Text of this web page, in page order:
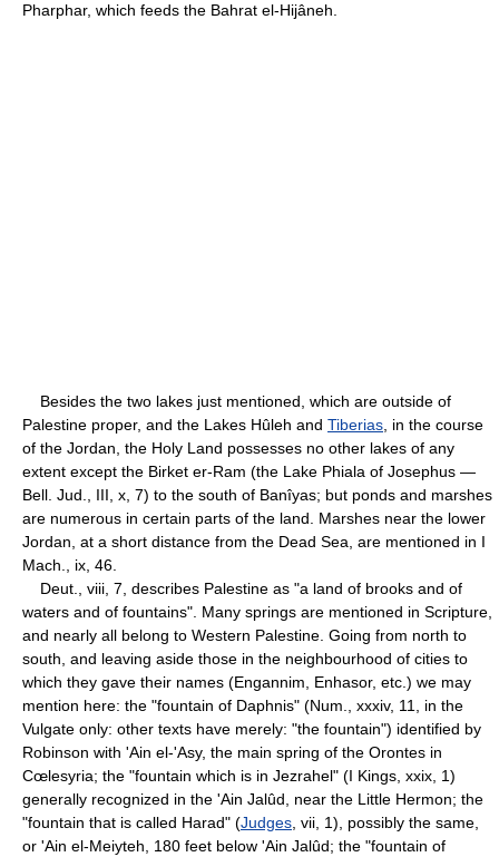
Pharphar, which feeds the Bahrat el-Hijâneh.
Besides the two lakes just mentioned, which are outside of
Palestine proper, and the Lakes Hûleh and Tiberias, in the course
of the Jordan, the Holy Land possesses no other lakes of any
extent except the Birket er-Ram (the Lake Phiala of Josephus —
Bell. Jud., III, x, 7) to the south of Banîyas; but ponds and marshes
are numerous in certain parts of the land. Marshes near the lower
Jordan, at a short distance from the Dead Sea, are mentioned in I
Mach., ix, 46.
Deut., viii, 7, describes Palestine as "a land of brooks and of
waters and of fountains". Many springs are mentioned in Scripture,
and nearly all belong to Western Palestine. Going from north to
south, and leaving aside those in the neighbourhood of cities to
which they gave their names (Engannim, Enhasor, etc.) we may
mention here: the "fountain of Daphnis" (Num., xxxiv, 11, in the
Vulgate only: other texts have merely: "the fountain") identified by
Robinson with 'Ain el-'Asy, the main spring of the Orontes in
Cœlesyria; the "fountain which is in Jezrahel" (I Kings, xxix, 1)
generally recognized in the 'Ain Jalûd, near the Little Hermon; the
"fountain that is called Harad" (Judges, vii, 1), possibly the same,
or 'Ain el-Meiyteh, 180 feet below 'Ain Jalûd; the "fountain of